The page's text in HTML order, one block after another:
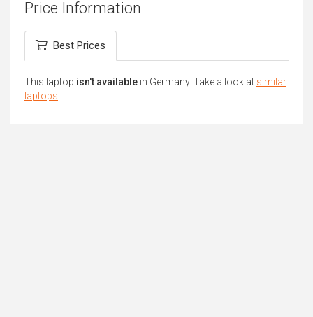
Price Information
Best Prices
This laptop isn't available in Germany. Take a look at similar
laptops.